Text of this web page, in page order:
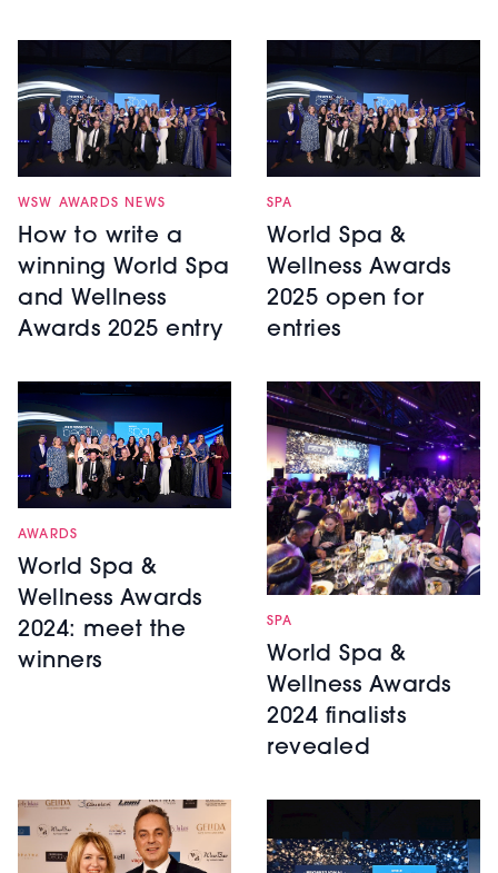
WSW AWARDS NEWS
How to write a
winning World Spa
and Wellness
Awards 2025 entry
SPA
World Spa &
Wellness Awards
2025 open for
entries
AWARDS
World Spa &
Wellness Awards
2024: meet the
winners
SPA
World Spa &
Wellness Awards
2024 finalists
revealed